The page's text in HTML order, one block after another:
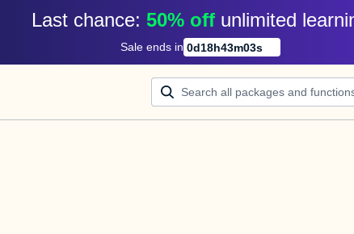
Last chance: 50% off unlimited
Sale ends in 0d18h43m03s